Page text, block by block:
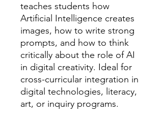
teaches students how
Artificial Intelligence creates
images, how to write strong
prompts, and how to think
critically about the role of AI
in digital creativity. Ideal for
cross-curricular integration in
digital technologies, literacy,
art, or inquiry programs.